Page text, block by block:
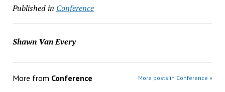
Published in Conference
Shawn Van Every
More from Conference More posts in Conference »